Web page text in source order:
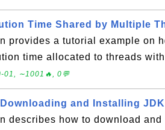
Time Shared by Multiple
provides a tutorial example on
time allocated to threads
01, ∼1001🔥, 0💬
and Installing
describes how to download